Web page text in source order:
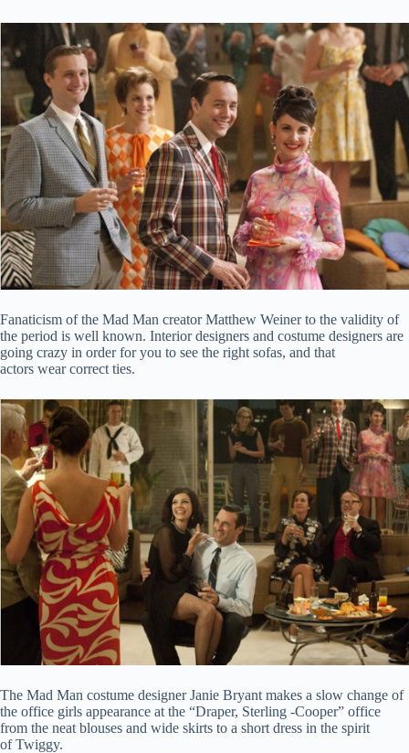
Fanaticism of the Mad Man creator Matthew Weiner to the validity of
the period is well known. Interior designers and costume designers are
going crazy in order for you to see the right sofas, and that
actors wear correct ties.
The Mad Man costume designer Janie Bryant makes a slow change of
the office girls appearance at the “Draper, Sterling -Cooper” office
from the neat blouses and wide skirts to a short dress in the spirit
of Twiggy.